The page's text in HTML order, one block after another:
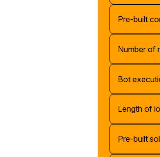
Pre-built
Number of
Bot
Length of
Pre-built